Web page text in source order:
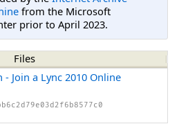
from the Microsoft
prior to April 2023.
Files
Join a Lync 2010 Online